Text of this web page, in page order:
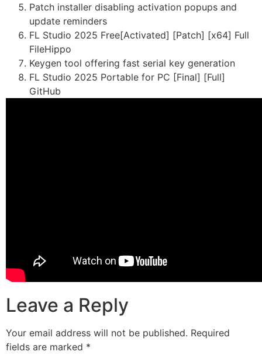
Patch installer disabling activation popups and
update reminders
FL Studio 2025 Free[Activated] [Patch] [x64] Full
FileHippo
Keygen tool offering fast serial key generation
FL Studio 2025 Portable for PC [Final] [Full]
GitHub
Leave a Reply
Your email address will not be published. Required
fields are marked *